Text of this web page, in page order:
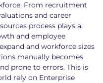
From recruitment
and career
process plays a
and employee
and workforce sizes
manually becomes
prone to errors. This is
rely on Enterprise